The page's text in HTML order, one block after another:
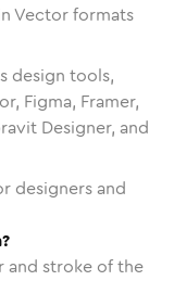
Vector formats
design tools,
Figma, Framer,
Designer, and
designers and
and stroke of the